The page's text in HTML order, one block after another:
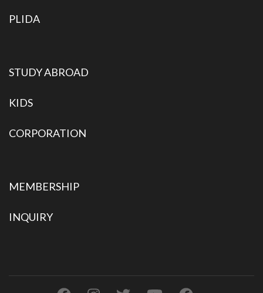
PLIDA
STUDY ABROAD
KIDS
CORPORATION
MEMBERSHIP
INQUIRY